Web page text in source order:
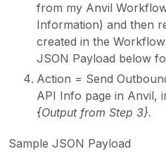
from my Anvil
Information) and then
created in the
JSON Payload below
Action = Send
API Info page in Anvil,
{Output from Step 3}.
Sample JSON Payload